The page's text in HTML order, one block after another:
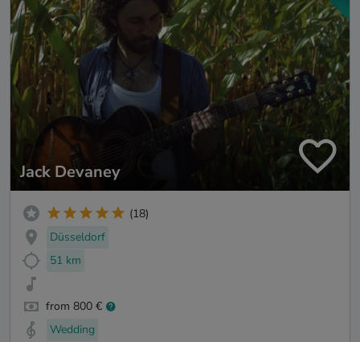
Jack Devaney
(18)
Düsseldorf
51 km
from 800 €
Wedding